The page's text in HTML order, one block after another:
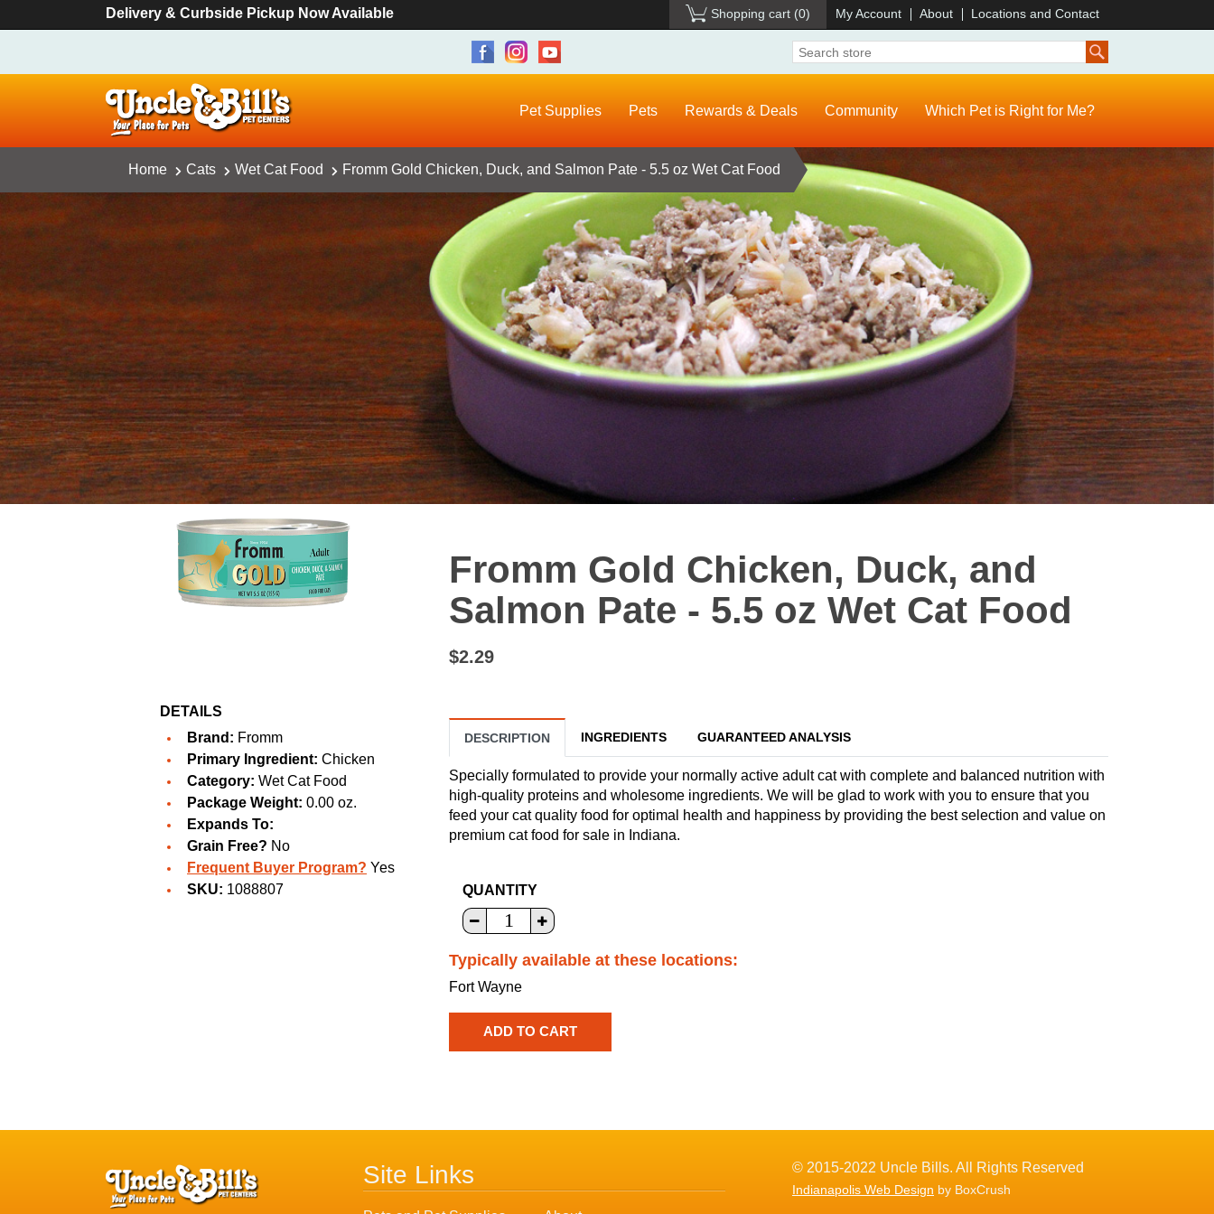
Delivery & Curbside Pickup Now Available Shopping cart (0) My Account About Locations and Contact
Pet Supplies Pets Rewards & Deals Community Which Pet is Right for Me?
Home Cats Wet Cat Food Fromm Gold Chicken, Duck, and Salmon Pate - 5.5 oz Wet Cat Food
DETAILS
Brand: Fromm
Primary Ingredient: Chicken
Category: Wet Cat Food
Package Weight: 0.00 oz.
Expands To:
Grain Free? No
Frequent Buyer Program? Yes
SKU: 1088807
Fromm Gold Chicken, Duck, and
Salmon Pate - 5.5 oz Wet Cat Food
$2.29
DESCRIPTION INGREDIENTS GUARANTEED ANALYSIS
Specially formulated to provide your normally active adult cat with complete and balanced nutrition with
high-quality proteins and wholesome ingredients. We will be glad to work with you to ensure that you
feed your cat quality food for optimal health and happiness by providing the best selection and value on
premium cat food for sale in Indiana.
QUANTITY
Typically available at these locations:
Fort Wayne
Site Links © 2015-2022 Uncle Bills. All Rights Reserved
Indianapolis Web Design by BoxCrush